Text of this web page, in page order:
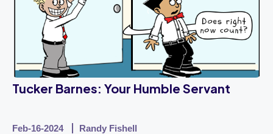
Tucker Barnes: Your Humble Servant
Feb-16-2024 Randy Fishell